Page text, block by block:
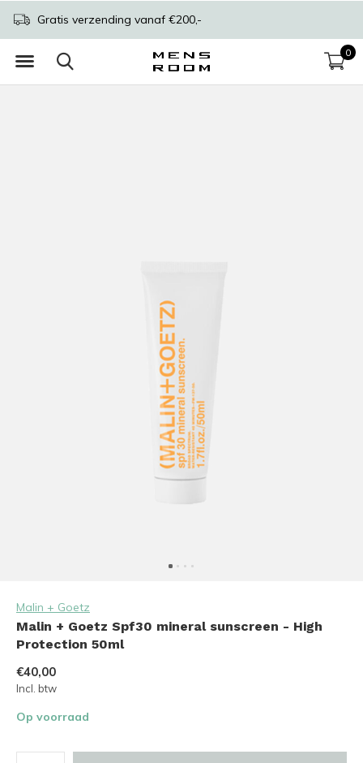
0
Gratis verzending vanaf €200,-
Malin + Goetz
Malin + Goetz Spf30 mineral sunscreen - High
Protection 50ml
€40,00
Incl. btw
Op voorraad